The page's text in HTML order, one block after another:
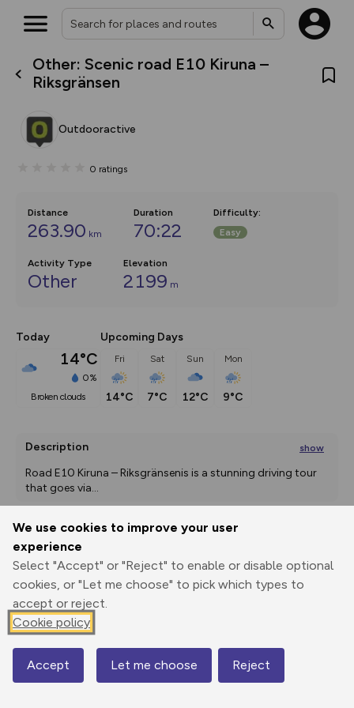
We use cookies to improve your user
experience
Select "Accept" or "Reject" to enable or disable optional
cookies, or "Let me choose" to pick which types to
accept or reject.
Cookie policy
Accept Let me choose Reject
Other: Scenic road E10 Kiruna –
Riksgränsen
Outdooractive
0 ratings
Distance
263.90 km
Duration
70:22
Difficulty:
Easy
Activity Type
Other
Elevation
2199 m
Today
14°C
0%
broken clouds
Upcoming Days
Fri
14°C
Sat
7°C
Sun
12°C
Mon
9°C
Description show
Road E10 Kiruna – Riksgränsenis is a stunning driving tour
that goes via...
Print
GPX
through
Share
route
Elevation
336 m
Map
What’s new:
house basemap and US map
you view your content on the